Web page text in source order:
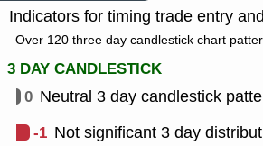
Indicators for timing trade entry
Over 120 three day candlestick chart
3 DAY CANDLESTICK
0 Neutral 3 day candlestick
-1 Not significant 3 day